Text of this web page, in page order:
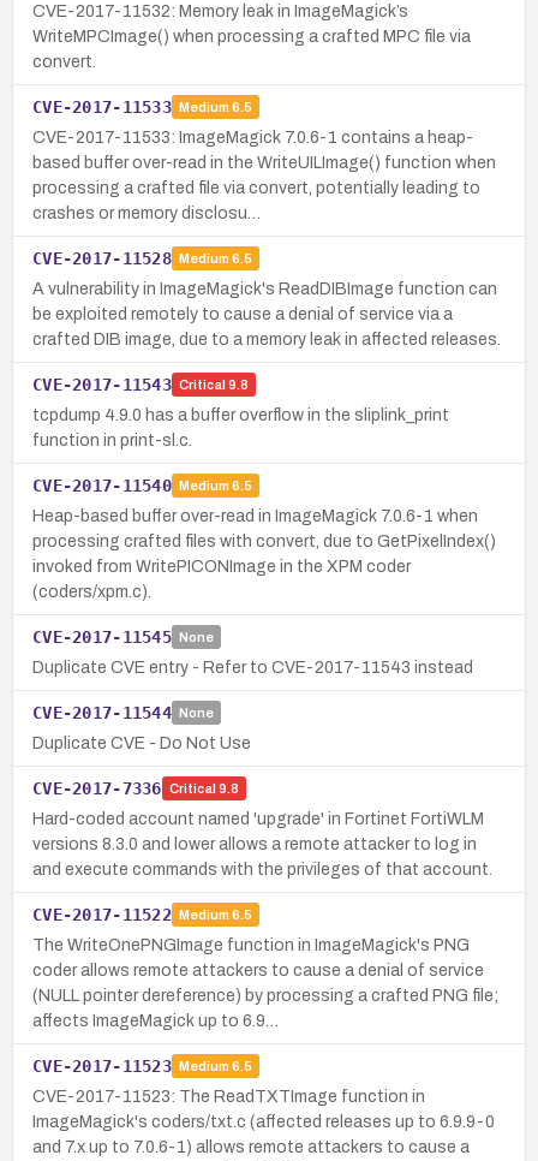
CVE-2017-11532: Memory leak in ImageMagick’s
WriteMPCImage() when processing a crafted MPC file via
convert.
CVE-2017-11533 Medium 6.5
CVE-2017-11533: ImageMagick 7.0.6-1 contains a heap-
based buffer over-read in the WriteUILImage() function when
processing a crafted file via convert, potentially leading to
crashes or memory disclosu…
CVE-2017-11528 Medium 6.5
A vulnerability in ImageMagick's ReadDIBImage function can
be exploited remotely to cause a denial of service via a
crafted DIB image, due to a memory leak in affected releases.
CVE-2017-11543 Critical 9.8
tcpdump 4.9.0 has a buffer overflow in the sliplink_print
function in print-sl.c.
CVE-2017-11540 Medium 6.5
Heap-based buffer over-read in ImageMagick 7.0.6-1 when
processing crafted files with convert, due to GetPixelIndex()
invoked from WritePICONImage in the XPM coder
(coders/xpm.c).
CVE-2017-11545 None
Duplicate CVE entry - Refer to CVE-2017-11543 instead
CVE-2017-11544 None
Duplicate CVE - Do Not Use
CVE-2017-7336 Critical 9.8
Hard-coded account named 'upgrade' in Fortinet FortiWLM
versions 8.3.0 and lower allows a remote attacker to log in
and execute commands with the privileges of that account.
CVE-2017-11522 Medium 6.5
The WriteOnePNGImage function in ImageMagick's PNG
coder allows remote attackers to cause a denial of service
(NULL pointer dereference) by processing a crafted PNG file;
affects ImageMagick up to 6.9…
CVE-2017-11523 Medium 6.5
CVE-2017-11523: The ReadTXTImage function in
ImageMagick's coders/txt.c (affected releases up to 6.9.9-0
and 7.x up to 7.0.6-1) allows remote attackers to cause a